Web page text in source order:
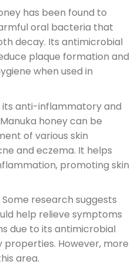
has been found to
oral bacteria that
decay. Its antimicrobial
plaque formation and
when used in
its anti-inflammatory and
honey can be
of various skin
and eczema. It helps
promoting skin
research suggests
help relieve symptoms
due to its antimicrobial
However, more
area.